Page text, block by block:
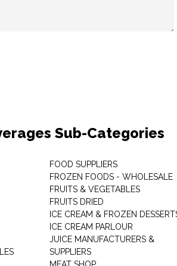
Sub-Categories
FOOD SUPPLIERS
FROZEN FOODS - WHOLESALE
FRUITS & VEGETABLES
FRUITS DRIED
ICE CREAM & FROZEN
ICE CREAM PARLOUR
JUICE MANUFACTURERS &
SUPPLIERS